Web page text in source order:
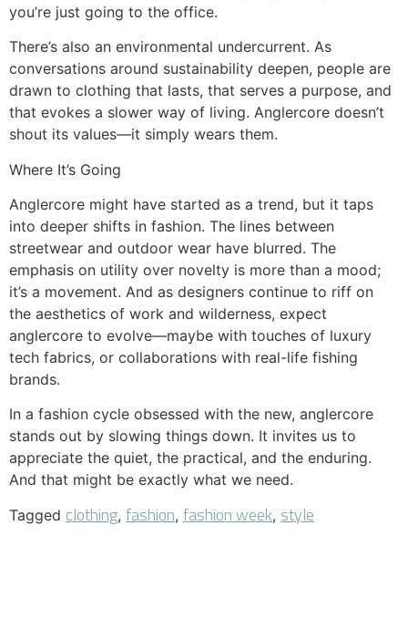
you’re just going to the office.
There’s also an environmental undercurrent. As
conversations around sustainability deepen, people are
drawn to clothing that lasts, that serves a purpose, and
that evokes a slower way of living. Anglercore doesn’t
shout its values—it simply wears them.
Where It’s Going
Anglercore might have started as a trend, but it taps
into deeper shifts in fashion. The lines between
streetwear and outdoor wear have blurred. The
emphasis on utility over novelty is more than a mood;
it’s a movement. And as designers continue to riff on
the aesthetics of work and wilderness, expect
anglercore to evolve—maybe with touches of luxury
tech fabrics, or collaborations with real-life fishing
brands.
In a fashion cycle obsessed with the new, anglercore
stands out by slowing things down. It invites us to
appreciate the quiet, the practical, and the enduring.
And that might be exactly what we need.
Tagged clothing, fashion, fashion week, style